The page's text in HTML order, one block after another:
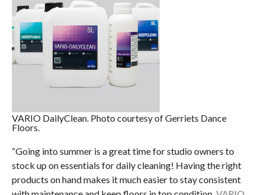
VARIO DailyClean. Photo courtesy of Gerriets Dance
Floors.
“Going into summer is a great time for studio owners to
stock up on essentials for daily cleaning! Having the right
products on hand makes it much easier to stay consistent